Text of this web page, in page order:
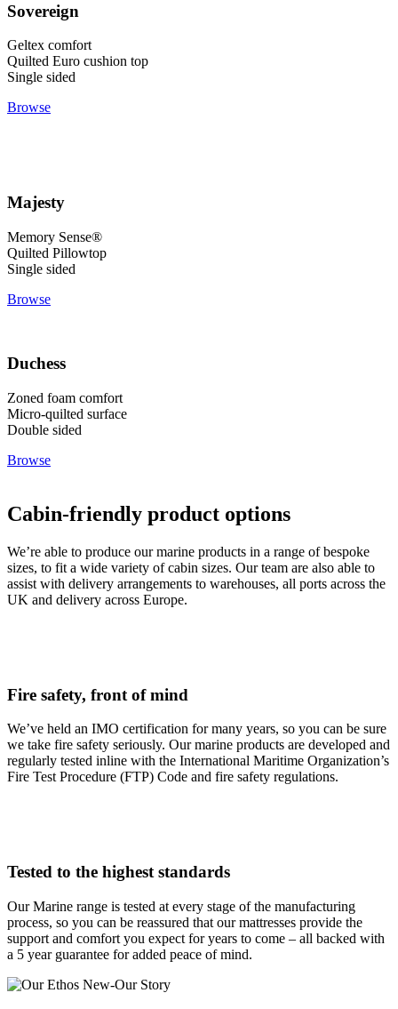
Sovereign
Geltex comfort
Quilted Euro cushion top
Single sided
Browse
Majesty
Memory Sense®
Quilted Pillowtop
Single sided
Browse
Duchess
Zoned foam comfort
Micro-quilted surface
Double sided
Browse
Cabin-friendly product options
We’re able to produce our marine products in a range of bespoke
sizes, to fit a wide variety of cabin sizes. Our team are also able to
assist with delivery arrangements to warehouses, all ports across the
UK and delivery across Europe.
Fire safety, front of mind
We’ve held an IMO certification for many years, so you can be sure
we take fire safety seriously. Our marine products are developed and
regularly tested inline with the International Maritime Organization’s
Fire Test Procedure (FTP) Code and fire safety regulations.
Tested to the highest standards
Our Marine range is tested at every stage of the manufacturing
process, so you can be reassured that our mattresses provide the
support and comfort you expect for years to come – all backed with
a 5 year guarantee for added peace of mind.